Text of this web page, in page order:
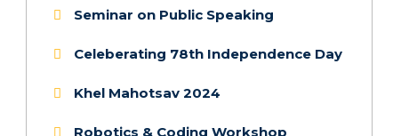
Seminar on Public Speaking
Celeberating 78th Independence Day
Khel Mahotsav 2024
Robotics & Coding Workshop